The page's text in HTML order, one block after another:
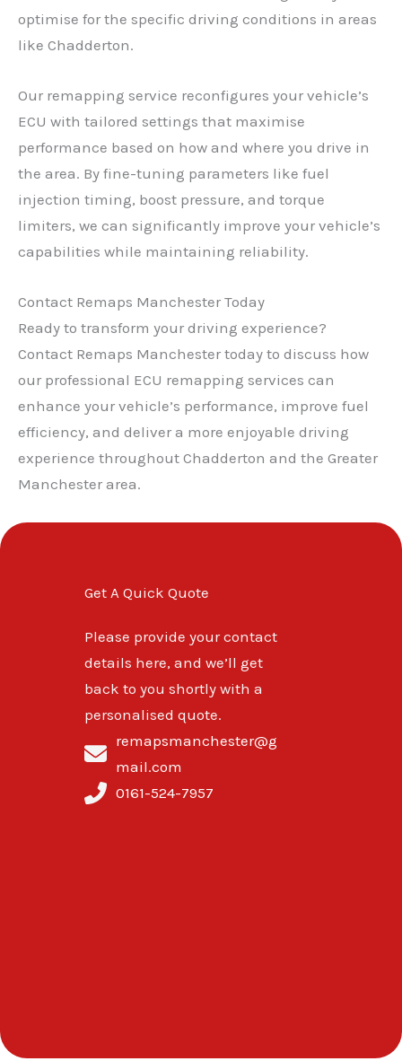
optimise for the specific driving conditions in areas
like Chadderton.
Our remapping service reconfigures your vehicle’s
ECU with tailored settings that maximise
performance based on how and where you drive in
the area. By fine-tuning parameters like fuel
injection timing, boost pressure, and torque
limiters, we can significantly improve your vehicle’s
capabilities while maintaining reliability.
Contact Remaps Manchester Today
Ready to transform your driving experience?
Contact Remaps Manchester today to discuss how
our professional ECU remapping services can
enhance your vehicle’s performance, improve fuel
efficiency, and deliver a more enjoyable driving
experience throughout Chadderton and the Greater
Manchester area.
Get A Quick Quote
Please provide your contact
details here, and we’ll get
back to you shortly with a
personalised quote.
remapsmanchester@g
mail.com
0161-524-7957